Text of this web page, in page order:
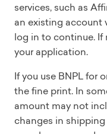
services, such as
an existing account
log in to continue. If
your application.
If you use BNPL for
the fine print. In
amount may not
changes in